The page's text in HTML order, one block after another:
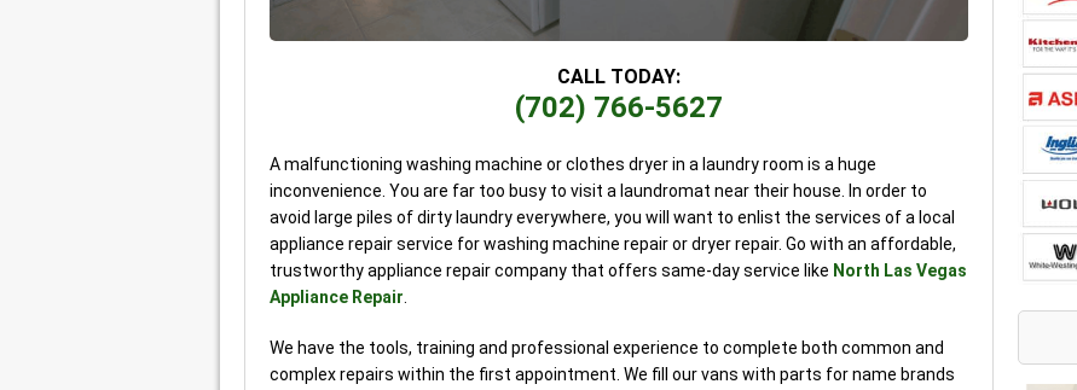
CALL TODAY:
(702) 766-5627
A malfunctioning washing machine or clothes dryer in a laundry room is a huge
inconvenience. You are far too busy to visit a laundromat near their house. In order to
avoid large piles of dirty laundry everywhere, you will want to enlist the services of a local
appliance repair service for washing machine repair or dryer repair. Go with an affordable,
trustworthy appliance repair company that offers same-day service like North Las Vegas
Appliance Repair.
We have the tools, training and professional experience to complete both common and
complex repairs within the first appointment. We fill our vans with parts for name brands